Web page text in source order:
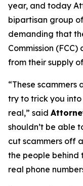
year, and today
bipartisan group
demanding that
Commission
from their supply
“These scammers
try to trick you
real,” said
shouldn’t be able
cut scammers off
the people behind
real phone